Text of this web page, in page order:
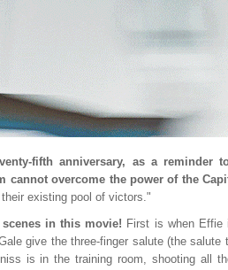
fifth anniversary, as a reminder
cannot overcome the power of the
their existing pool of victors."
scenes in this movie! First is when Effie
give the three-finger salute (the
is in the training room, shooting all